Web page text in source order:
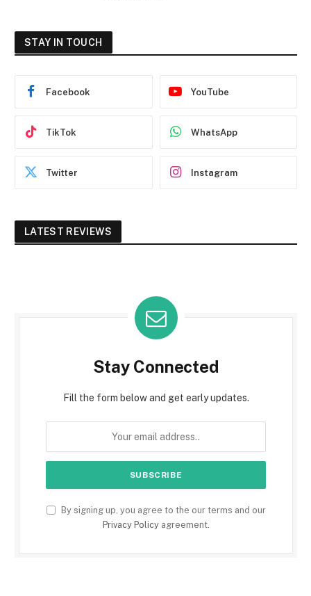
STAY IN TOUCH
Facebook YouTube
TikTok WhatsApp
Twitter Instagram
LATEST REVIEWS
Stay Connected
Fill the form below and get early updates.
By signing up, you agree to the our terms and our
Privacy Policyagreement.